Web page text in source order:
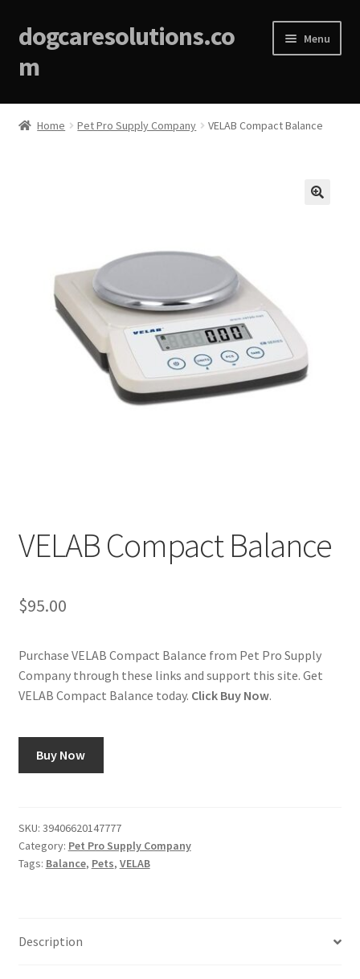
dogcaresolutions.co
m
Menu
Home
Checkout
Using dogcaresolutions.com
Home Pet Pro Supply Company VELAB Compact Balance
VELAB Compact Balance
$95.00
Purchase VELAB Compact Balance from Pet Pro Supply
Company through these links and support this site. Get
VELAB Compact Balance today. Click Buy Now.
Buy Now
SKU: 39406620147777
Category: Pet Pro Supply Company
Tags: Balance, Pets, VELAB
Description